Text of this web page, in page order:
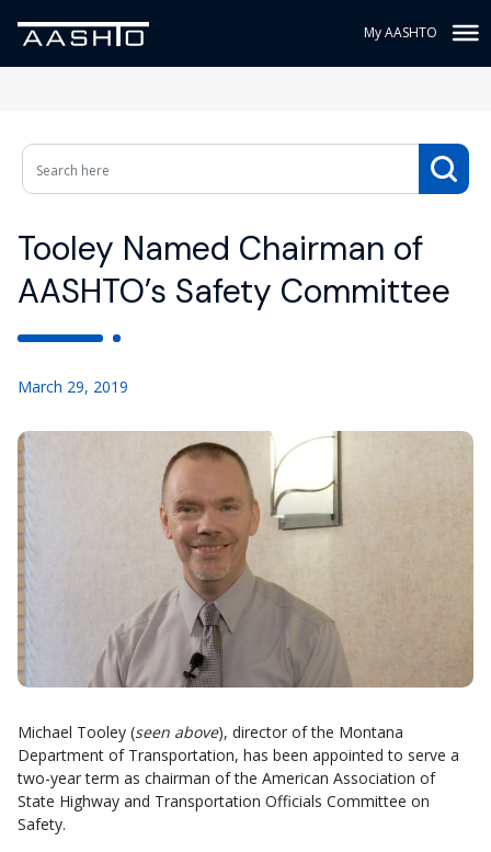
My AASHTO
Tooley Named Chairman of
AASHTO’s Safety Committee
March 29, 2019
Michael Tooley (seen above), director of the Montana
Department of Transportation, has been appointed to serve a
two-year term as chairman of the American Association of
State Highway and Transportation Officials Committee on
Safety.